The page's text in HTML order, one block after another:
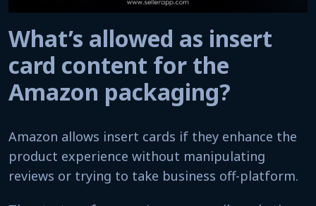
What’s allowed as insert
card content for the
Amazon packaging?
Amazon allows insert cards if they enhance the
product experience without manipulating
reviews or trying to take business off-platform.